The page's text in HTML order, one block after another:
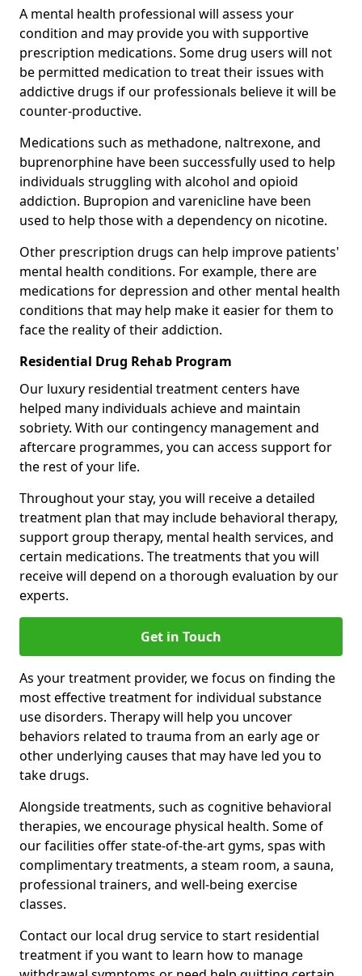
A mental health professional will assess your
condition and may provide you with supportive
prescription medications. Some drug users will not
be permitted medication to treat their issues with
addictive drugs if our professionals believe it will be
counter-productive.
Medications such as methadone, naltrexone, and
buprenorphine have been successfully used to help
individuals struggling with alcohol and opioid
addiction. Bupropion and varenicline have been
used to help those with a dependency on nicotine.
Other prescription drugs can help improve patients'
mental health conditions. For example, there are
medications for depression and other mental health
conditions that may help make it easier for them to
face the reality of their addiction.
Residential Drug Rehab Program
Our luxury residential treatment centers have
helped many individuals achieve and maintain
sobriety. With our contingency management and
aftercare programmes, you can access support for
the rest of your life.
Throughout your stay, you will receive a detailed
treatment plan that may include behavioral therapy,
support group therapy, mental health services, and
certain medications. The treatments that you will
receive will depend on a thorough evaluation by our
experts.
Get in Touch
As your treatment provider, we focus on finding the
most effective treatment for individual substance
use disorders. Therapy will help you uncover
behaviors related to trauma from an early age or
other underlying causes that may have led you to
take drugs.
Alongside treatments, such as cognitive behavioral
therapies, we encourage physical health. Some of
our facilities offer state-of-the-art gyms, spas with
complimentary treatments, a steam room, a sauna,
professional trainers, and well-being exercise
classes.
Contact our local drug service to start residential
treatment if you want to learn how to manage